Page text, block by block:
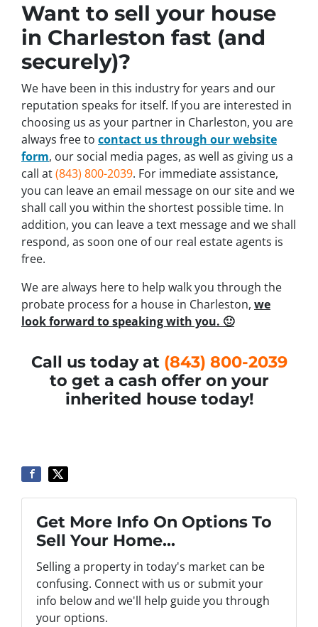
Want to sell your house
in Charleston fast (and
securely)?
We have been in this industry for years and our
reputation speaks for itself. If you are interested in
choosing us as your partner in Charleston, you are
always free to contact us through our website
form, our social media pages, as well as giving us a
call at(843) 800-2039. For immediate assistance,
you can leave an email message on our site and we
shall call you within the shortest possible time. In
addition, you can leave a text message and we shall
respond, as soon one of our real estate agents is
free.
We are always here to help walk you through the
probate process for a house in Charleston, we
look forward to speaking with you. 🙂
Call us today at (843) 800-2039
to get a cash offer on your
inherited house today!
Get More Info On Options To
Sell Your Home...
Selling a property in today's market can be
confusing. Connect with us or submit your
info below and we'll help guide you through
your options.